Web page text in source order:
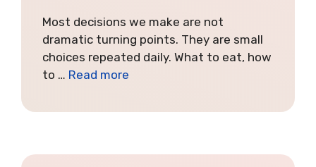
Most decisions we make are not
dramatic turning points. They are small
choices repeated daily. What to eat, how
to … Read more